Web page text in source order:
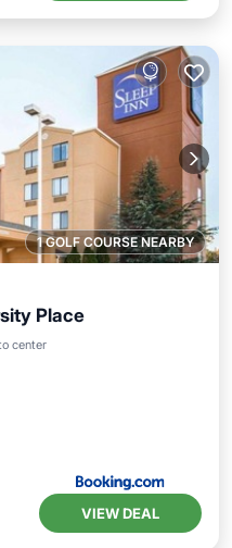
1 GOLF COURSE NEARBY
Place
center
Pool
VIEW DEAL